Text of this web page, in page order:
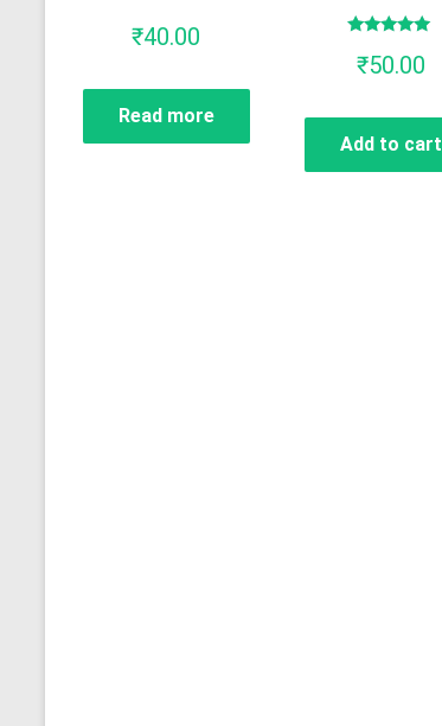
₹40.00
Read more
5.00
out of 5
₹50.00
Add to cart